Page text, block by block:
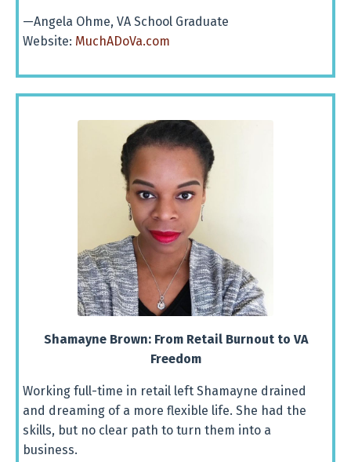
—Angela Ohme, VA School Graduate
Website: MuchADoVa.com
Shamayne Brown: From Retail Burnout to VA
Freedom
Working full-time in retail left Shamayne drained
and dreaming of a more flexible life. She had the
skills, but no clear path to turn them into a
business.